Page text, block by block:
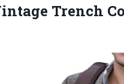
Trench